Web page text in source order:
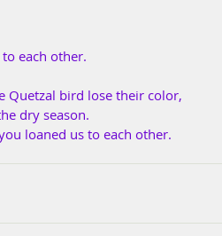
each other.
Quetzal bird lose their color,
dry season.
loaned us to each other.